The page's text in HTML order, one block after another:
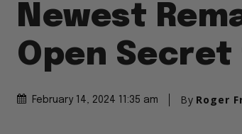
Newest
Open Secret
February 14, 2024 11:35 am By Roger